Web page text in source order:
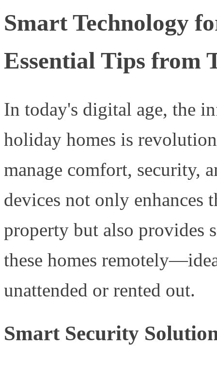
Smart Technology
Essential Tips from
In today's digital age, the
holiday homes is
manage comfort, security,
devices not only enhances
property but also provides
these homes
unattended or rented out.
Smart Security